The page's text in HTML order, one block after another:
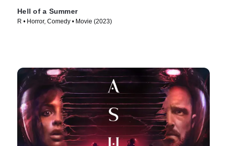
Hell of a Summer
R • Horror, Comedy • Movie (2023)